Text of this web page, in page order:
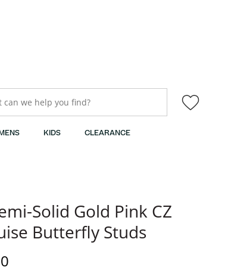
we help you find?
MENS KIDS CLEARANCE
Solid Gold Pink CZ
Butterfly Studs
Price